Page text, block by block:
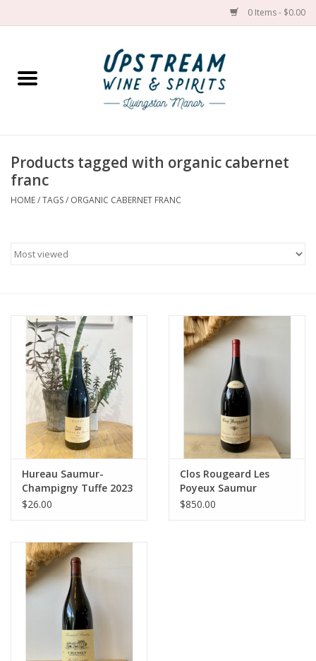
0 Items - $0.00
Home
Spirit
Large Format
Gift cards
Products tagged with organic cabernet
franc
HOME/TAGS/ ORGANIC CABERNET FRANC
Hureau Saumur-
Champigny Tuffe 2023
$26.00
Clos Rougeard Les
Poyeux Saumur
Champigny 2016 1.5L
$850.00